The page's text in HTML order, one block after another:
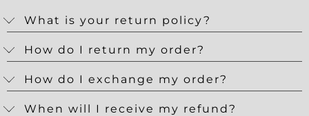
What is your return policy?
How do I return my order?
How do I exchange my order?
When will I receive my refund?